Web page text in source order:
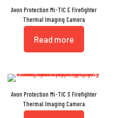
Avon Protection Mi-TIC E Firefighter
Thermal Imaging Camera
Read more
Avon Protection Mi-TIC S Firefighter
Thermal Imaging Camera